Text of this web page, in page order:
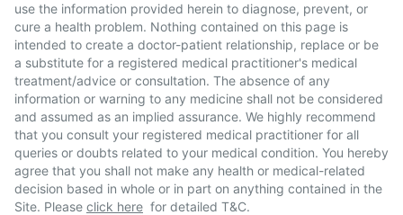
use the information provided herein to diagnose, prevent, or
cure a health problem. Nothing contained on this page is
intended to create a doctor-patient relationship, replace or be
a substitute for a registered medical practitioner's medical
treatment/advice or consultation. The absence of any
information or warning to any medicine shall not be considered
and assumed as an implied assurance. We highly recommend
that you consult your registered medical practitioner for all
queries or doubts related to your medical condition. You hereby
agree that you shall not make any health or medical-related
decision based in whole or in part on anything contained in the
Site. Please click here for detailed T&C.